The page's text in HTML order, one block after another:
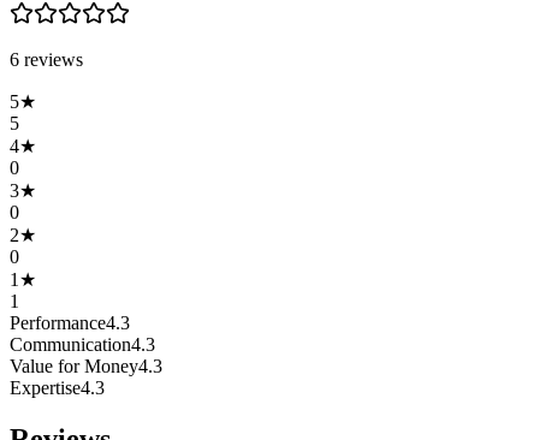
6 reviews
5★
5
4★
0
3★
0
2★
0
1★
1
Performance4.3
Communication4.3
Value for Money4.3
Expertise4.3